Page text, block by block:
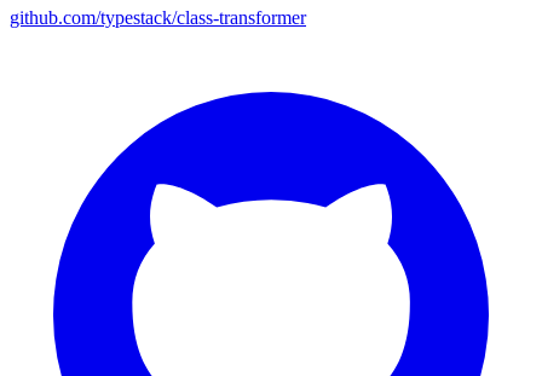
github.com/typestack/class-transformer